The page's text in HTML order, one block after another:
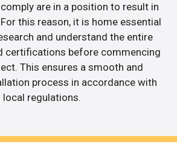
are in a position to result in
this reason, it is home essential
and understand the entire
certifications before commencing
This ensures a smooth and
process in accordance with
local regulations.